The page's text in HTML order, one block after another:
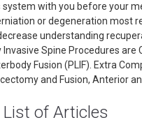
system with you before your
or degeneration most
understanding
Spine Procedures are
Fusion (PLIF). Extra
and Fusion, Anterior
of Articles